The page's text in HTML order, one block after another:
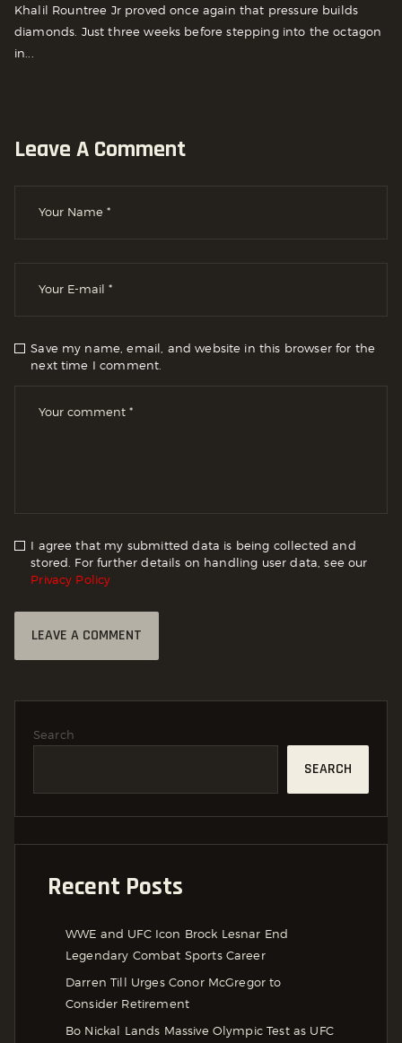
Khalil Rountree Jr proved once again that pressure builds
diamonds. Just three weeks before stepping into the octagon
in...
Leave A Comment
Save my name, email, and website in this browser for the
next time I comment.
I agree that my submitted data is being collected and
stored. For further details on handling user data, see our
Privacy Policy
Search
SEARCH
Recent Posts
WWE and UFC Icon Brock Lesnar End
Legendary Combat Sports Career
Darren Till Urges Conor McGregor to
Consider Retirement
Bo Nickal Lands Massive Olympic Test as UFC